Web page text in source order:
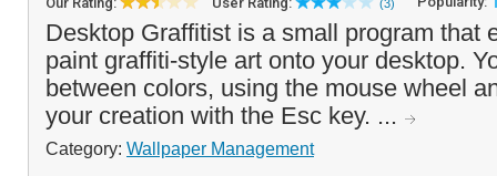
(3)
Desktop Graffitist is a small program that
paint graffiti-style art onto your desktop.
between colors, using the mouse wheel
your creation with the Esc key. ...
Category: Wallpaper Management